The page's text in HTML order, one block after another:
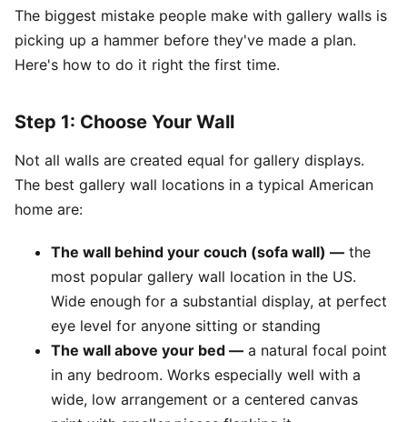
The biggest mistake people make with gallery walls is
picking up a hammer before they've made a plan.
Here's how to do it right the first time.
Step 1: Choose Your Wall
Not all walls are created equal for gallery displays.
The best gallery wall locations in a typical American
home are:
The wall behind your couch (sofa wall) — the
most popular gallery wall location in the US.
Wide enough for a substantial display, at perfect
eye level for anyone sitting or standing
The wall above your bed — a natural focal point
in any bedroom. Works especially well with a
wide, low arrangement or a centered canvas